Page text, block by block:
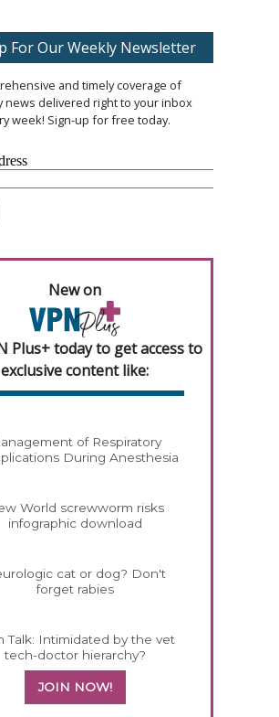
For Our Weekly Newsletter
and timely coverage of
news delivered right to your inbox
week! Sign-up for free today.
New on
Plus+ today to get access to
exclusive content like:
of Respiratory
During Anesthesia
World screwworm risks
infographic download
cat or dog? Don't
forget rabies
Talk: Intimidated by the vet
tech-doctor hierarchy?
JOIN NOW!